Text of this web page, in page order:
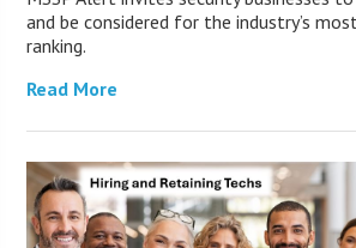
and be considered for the industry’s
ranking.
Read More